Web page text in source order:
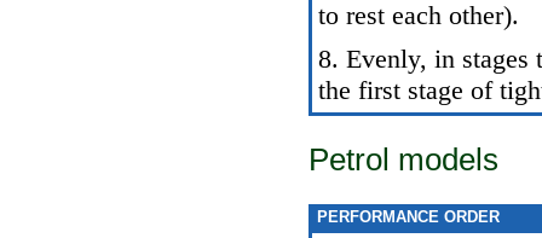
to rest each other).
8. Evenly, in
the first stage of
Petrol models
PERFORMANCE ORDER